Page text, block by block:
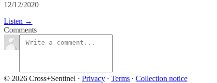
12/12/2020
Listen →
Comments
© 2026 Cross+Sentinel · Privacy ∙ Terms ∙ Collection notice